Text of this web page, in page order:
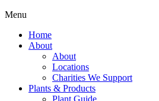
Menu
Home
About
About
Locations
Charities We Support
Plants & Products
Plant Guide